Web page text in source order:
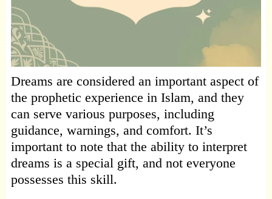
Dreams are considered an important aspect of
the prophetic experience in Islam, and they
can serve various purposes, including
guidance, warnings, and comfort. It’s
important to note that the ability to interpret
dreams is a special gift, and not everyone
possesses this skill.